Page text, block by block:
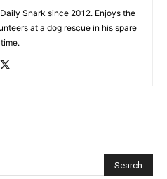
Snark since 2012. Enjoys the
at a dog rescue in his spare
time.